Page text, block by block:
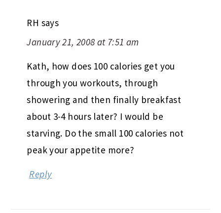
RH says
January 21, 2008 at 7:51 am
Kath, how does 100 calories get you
through you workouts, through
showering and then finally breakfast
about 3-4 hours later? I would be
starving. Do the small 100 calories not
peak your appetite more?
Reply